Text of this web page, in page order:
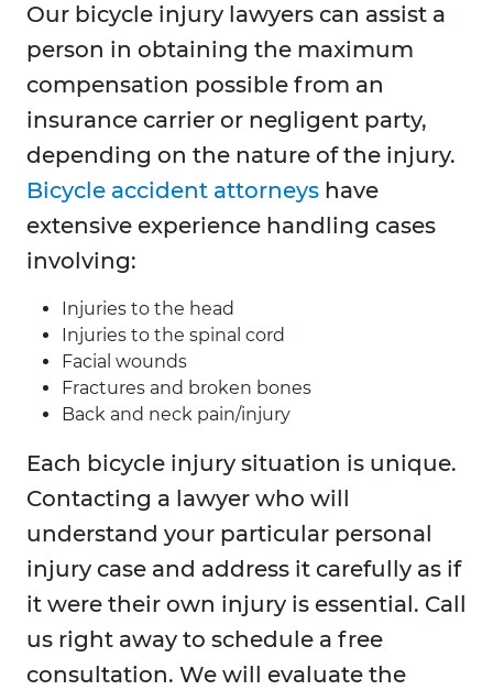
Our bicycle injury lawyers can assist a
person in obtaining the maximum
compensation possible from an
insurance carrier or negligent party,
depending on the nature of the injury.
Bicycle accident attorneys have
extensive experience handling cases
involving:
Injuries to the head
Injuries to the spinal cord
Facial wounds
Fractures and broken bones
Back and neck pain/injury
Each bicycle injury situation is unique.
Contacting a lawyer who will
understand your particular personal
injury case and address it carefully as if
it were their own injury is essential. Call
us right away to schedule a free
consultation. We will evaluate the